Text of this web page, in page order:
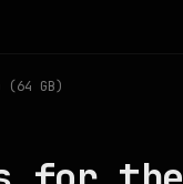
(64 GB)